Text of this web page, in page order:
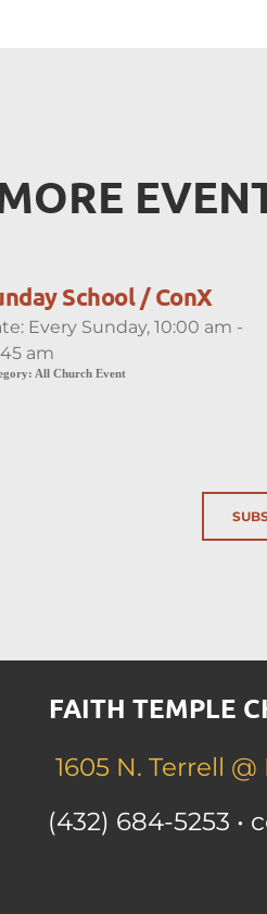
School / ConX
Every Sunday, 10:00 am -
am
All Church Event
FAITH TEMPLE
1605 N. Terrell @
(432) 684-5253 •